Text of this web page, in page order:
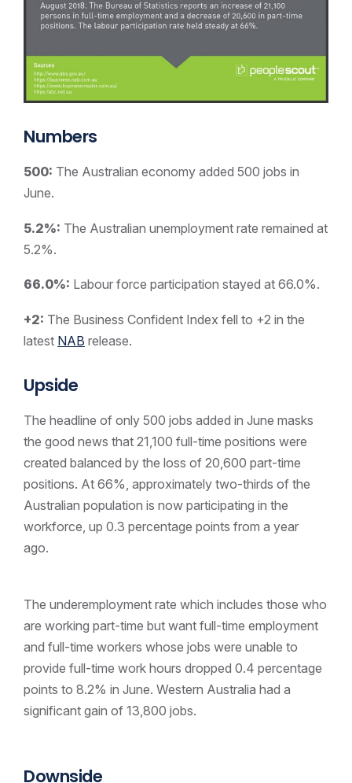
Numbers
500: The Australian economy added 500 jobs in
June.
5.2%: The Australian unemployment rate remained at
5.2%.
66.0%: Labour force participation stayed at 66.0%.
+2: The Business Confident Index fell to +2 in the
latest NAB release.
Upside
The headline of only 500 jobs added in June masks
the good news that 21,100 full-time positions were
created balanced by the loss of 20,600 part-time
positions. At 66%, approximately two-thirds of the
Australian population is now participating in the
workforce, up 0.3 percentage points from a year
ago.
The underemployment rate which includes those who
are working part-time but want full-time employment
and full-time workers whose jobs were unable to
provide full-time work hours dropped 0.4 percentage
points to 8.2% in June. Western Australia had a
significant gain of 13,800 jobs.
Downside